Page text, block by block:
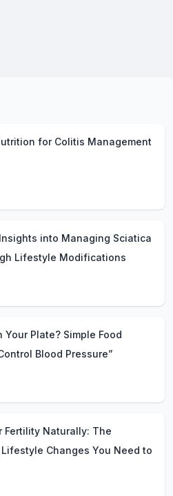
for Colitis Management
into Managing Sciatica
Lifestyle Modifications
Your Plate? Simple Food
Blood Pressure”
Fertility Naturally: The
Changes You Need to